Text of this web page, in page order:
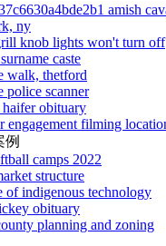
amish
ny
knob lights won't turn off
caste
walk, thetford
police scanner
obituary
engagement filming
例
camps 2022
structure
of indigenous technology
obituary
planning and zoning